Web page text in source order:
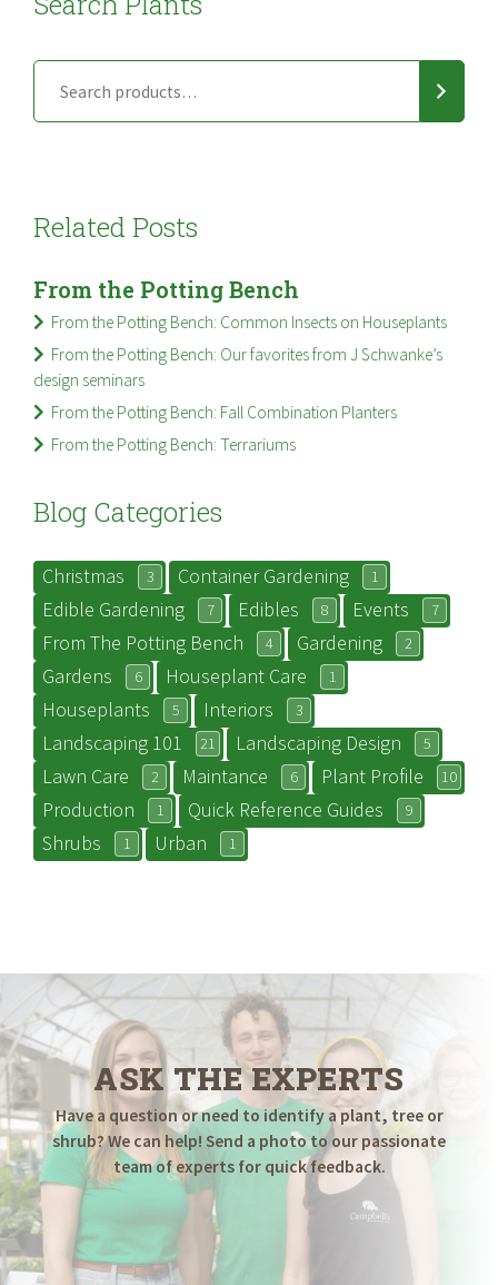
Related Posts
From the Potting Bench
From the Potting Bench: Common Insects on Houseplants
From the Potting Bench: Our favorites from J Schwanke’s
design seminars
From the Potting Bench: Fall Combination Planters
From the Potting Bench: Terrariums
Blog Categories
Christmas 3 Container Gardening 1
Edible Gardening 7 Edibles 8 Events 7
From The Potting Bench 4 Gardening 2
Gardens 6 Houseplant Care 1
Houseplants 5 Interiors 3
Landscaping 101 21 Landscaping Design 5
Lawn Care 2 Maintance 6 Plant Profile 10
Production 1 Quick Reference Guides 9
Shrubs 1 Urban 1
ASK THE EXPERTS
Have a question or need to identify a plant, tree or
shrub? We can help! Send a photo to our passionate
team of experts for quick feedback.